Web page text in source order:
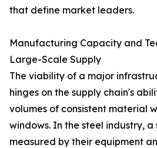
that define market leaders.
Manufacturing Capacity and
Large-Scale Supply
The viability of a major
hinges on the supply chain's
volumes of consistent material
windows. In the steel industry, a
measured by their equipment